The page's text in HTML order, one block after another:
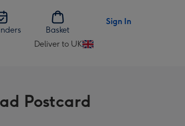
Basket
Sign In
Deliver to UK
Change
UK
Postcard